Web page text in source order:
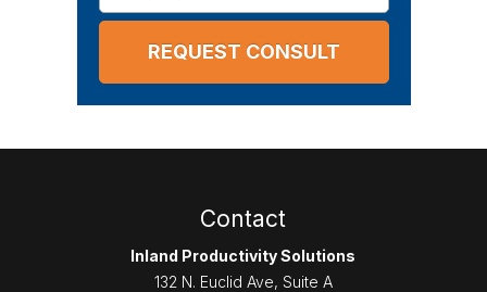
Contact
Inland Productivity Solutions
132 N. Euclid Ave, Suite A